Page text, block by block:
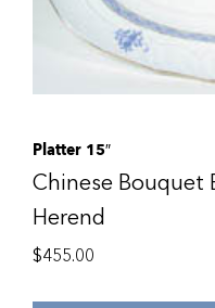
Platter 15″
Chinese Bouquet
Herend
$455.00